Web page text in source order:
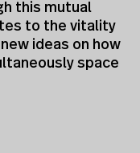
this mutual
to the vitality
ideas on how
space